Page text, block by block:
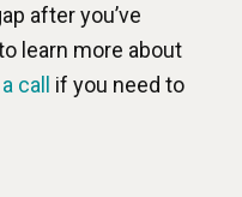
after you’ve
learn more about
call if you need to